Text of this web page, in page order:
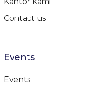
Kantor kami
Contact us
Events
Events